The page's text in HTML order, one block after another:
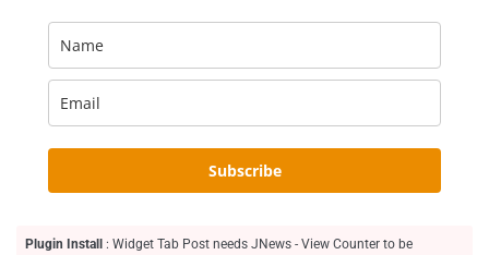
Subscribe
Plugin Install : Widget Tab Post needs JNews - View Counter to be